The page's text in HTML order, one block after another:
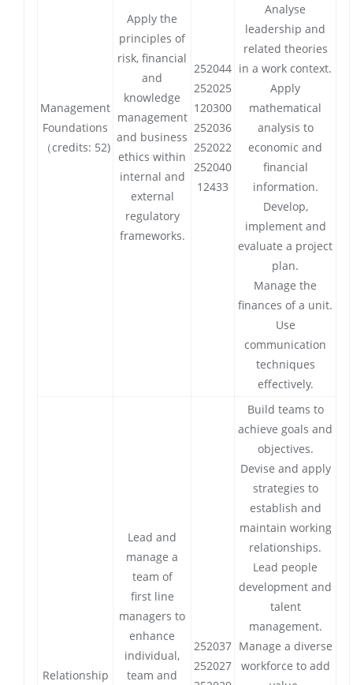
Management
Foundations
（credits: 52)
Apply the
principles of
risk, financial
and
knowledge
management
and business
ethics within
internal and
external
regulatory
frameworks.
252044
252025
120300
252036
252022
252040
12433
Analyse
leadership and
related theories
in a work context.
Apply
mathematical
analysis to
economic and
financial
information.
Develop,
implement and
evaluate a project
plan.
Manage the
finances of a unit.
Use
communication
techniques
effectively.
Relationship
Lead and
manage a
team of
first line
managers to
enhance
individual,
team and
252037
252027
Build teams to
achieve goals and
objectives.
Devise and apply
strategies to
establish and
maintain working
relationships.
Lead people
development and
talent
management.
Manage a diverse
workforce to add